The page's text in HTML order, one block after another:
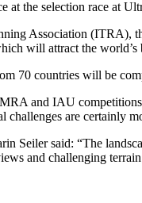
at the selection race at
Association (ITRA),
will attract the world’s
70 countries will be
and IAU competitions
challenges are certainly
Seiler said: “The
and challenging